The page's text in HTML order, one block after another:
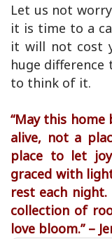
Let us not
it is time to a
it will not cost
huge difference
to think of it.
“May this home
alive, not a
place to let
graced with
rest each
collection of
love bloom.” –